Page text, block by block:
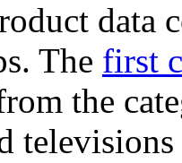
data
The first
the